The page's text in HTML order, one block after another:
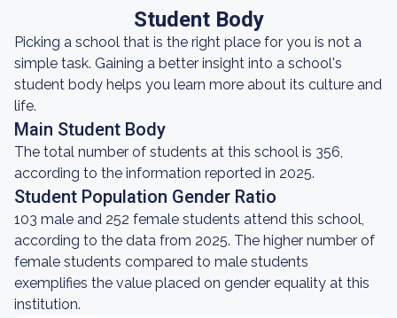
Student Body
Picking a school that is the right place for you is not a
simple task. Gaining a better insight into a school's
student body helps you learn more about its culture and
life.
Main Student Body
The total number of students at this school is 356,
according to the information reported in 2025.
Student Population Gender Ratio
103 male and 252 female students attend this school,
according to the data from 2025. The higher number of
female students compared to male students
exemplifies the value placed on gender equality at this
institution.